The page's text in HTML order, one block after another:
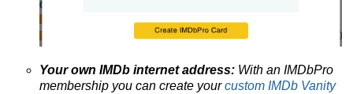
Your own IMDb internet address: With an IMDbPro
membership you can create yourcustom IMDb Vanity